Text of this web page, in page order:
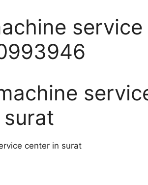
service
center in surat